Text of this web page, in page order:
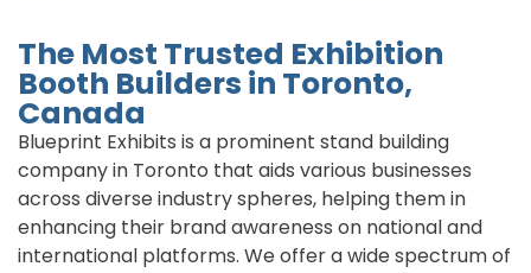
The Most Trusted Exhibition
Booth Builders in Toronto,
Canada
Blueprint Exhibits is a prominent stand building
company in Toronto that aids various businesses
across diverse industry spheres, helping them in
enhancing their brand awareness on national and
international platforms. We offer a wide spectrum of